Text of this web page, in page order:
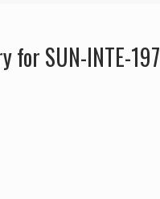
for SUN-INTE-197